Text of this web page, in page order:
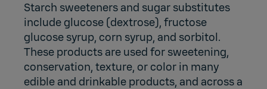
Starch sweeteners and sugar substitutes
include glucose (dextrose), fructose
glucose syrup, corn syrup, and sorbitol.
These products are used for sweetening,
conservation, texture, or color in many
edible and drinkable products, and across a